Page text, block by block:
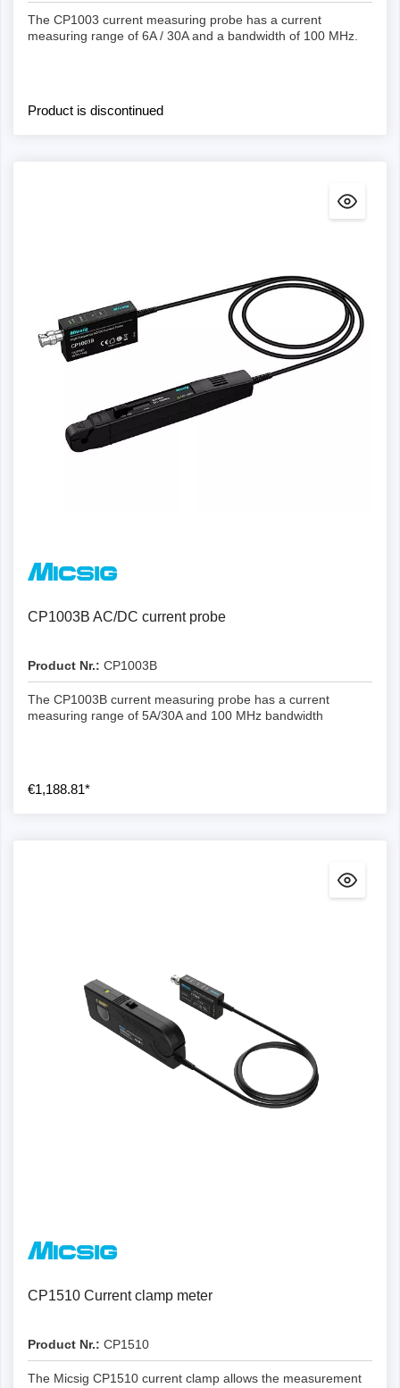
The CP1003 current measuring probe has a current
measuring range of 6A / 30A and a bandwidth of 100 MHz.
Product is discontinued
CP1003B AC/DC current probe
Product Nr.: CP1003B
The CP1003B current measuring probe has a current
measuring range of 5A/30A and 100 MHz bandwidth
€1,188.81*
CP1510 Current clamp meter
Product Nr.: CP1510
The Micsig CP1510 current clamp allows the measurement